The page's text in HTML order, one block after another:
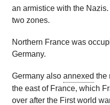
an armistice with the
two zones.
Northern France was
Germany.
Germany also annexed the
the east of France, which
over after the First world